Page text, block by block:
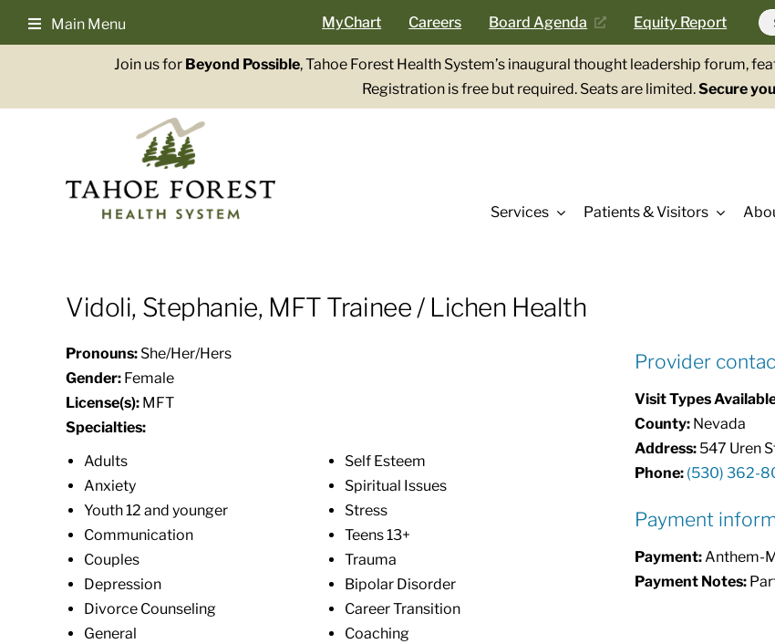
Main Menu MyChart Careers Board Agenda Equity Report
Join us for Beyond Possible, Tahoe Forest Health System’s inaugural thought leadership forum,
Registration is free but required. Seats are limited.Secure
Services Patients & Visitors
Vidoli, Stephanie, MFT Trainee / Lichen Health
Pronouns:She/Her/Hers
Gender:Female
License(s):MFT
Specialties:
Adults
Anxiety
Youth 12 and younger
Communication
Couples
Depression
Divorce Counseling
General
Self Esteem
Spiritual Issues
Stress
Teens 13+
Trauma
Bipolar Disorder
Career Transition
Coaching
Provider
Visit Types
County:Nevada
Address:547 Uren
Phone: (530) 362-
Payment
Payment:Anthem-
Payment Notes: